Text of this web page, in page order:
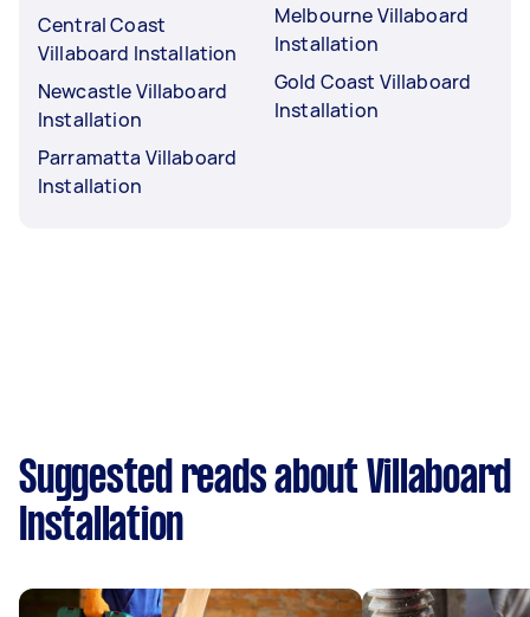
Central Coast
Villaboard Installation
Newcastle Villaboard
Installation
Parramatta Villaboard
Installation
Melbourne Villaboard
Installation
Gold Coast Villaboard
Installation
Suggested reads about Villaboard
Installation